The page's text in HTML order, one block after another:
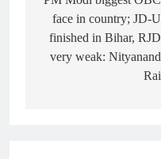
face in country; JD-U
finished in Bihar, RJD
very weak: Nityanand
Rai